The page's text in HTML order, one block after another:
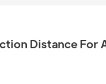
Distance